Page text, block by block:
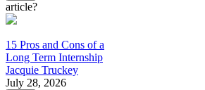
article?
15 Pros and Cons of a
Long Term Internship
Jacquie Truckey
July 28, 2026